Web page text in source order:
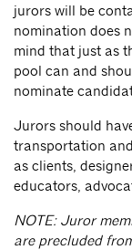
jurors will be
nomination does
mind that just as
pool can and
nominate
Jurors should
transportation
as clients,
educators,
NOTE: Juror
are precluded